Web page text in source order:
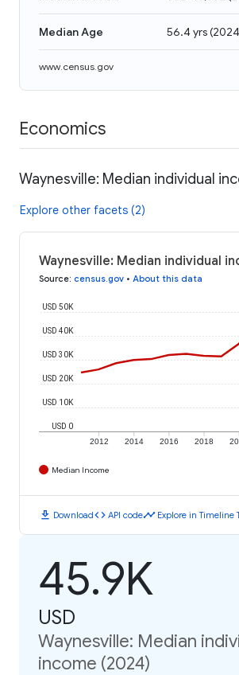
Median Age 56.4 yrs(2024
www.census.gov
Economics
Waynesville: Median individual
Explore other facets (2)
Waynesville: Median individual
Source: census.gov • About this data
2012 2014 2016 2018
USD 0
USD 10K
USD 20K
USD 30K
USD 40K
USD 50K
Median Income
download Downloadcode API codetimeline Explore in Timeline
45.9K
USD
Waynesville: Median
income (2024)